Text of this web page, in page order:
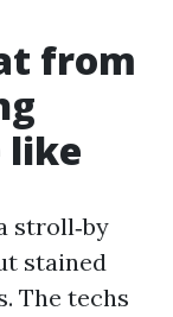
from
like
stroll‑by
stained
The techs